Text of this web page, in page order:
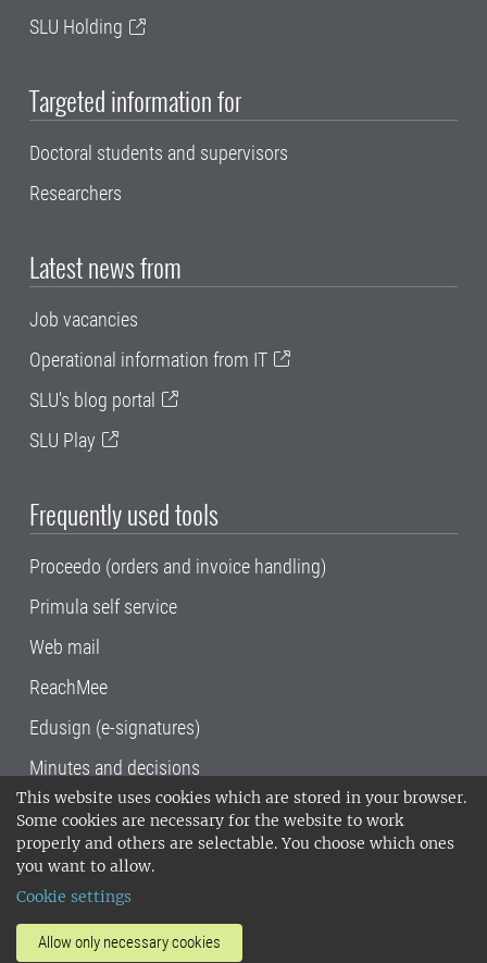
This website uses cookies which are stored in your browser.
Some cookies are necessary for the website to work
properly and others are selectable. You choose which ones
you want to allow.
Cookie settings
Allow only necessary cookies
SLU Holding
Targeted information for
Doctoral students and supervisors
Researchers
Latest news from
Job vacancies
Operational information from IT
SLU's blog portal
SLU Play
Frequently used tools
Proceedo (orders and invoice handling)
Primula self service
Web mail
ReachMee
Edusign (e-signatures)
Minutes and decisions
SLU, the Swedish University of Agricultural
Sciences , has its main locations in Alnarp,
Uppsala and Umeå.
14001 environmental standard. •
invoice address•About the staff web